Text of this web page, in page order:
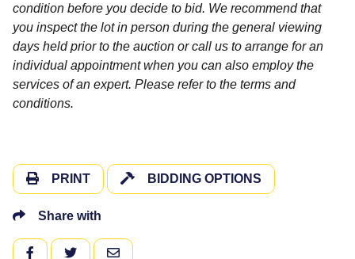
condition before you decide to bid. We recommend that
you inspect the lot in person during the general viewing
days held prior to the auction or call us to arrange for an
individual appointment when you can also employ the
services of an expert. Please refer to the terms and
conditions.
PRINT BIDDING OPTIONS
Share with
FACEBOOKTWITTEREMAIL